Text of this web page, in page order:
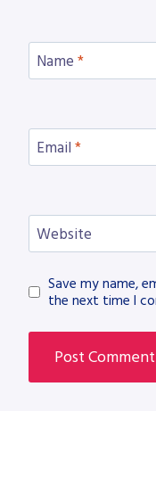
Name *
Email *
Website
Save my name,
the next time I